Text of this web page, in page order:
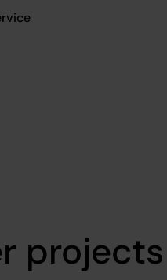
projects